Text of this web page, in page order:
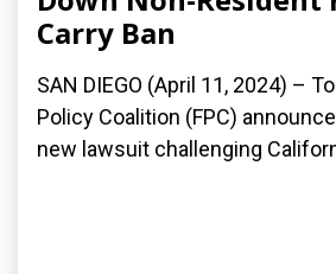
Carry Ban
SAN DIEGO (April 11, 2024) –
Policy Coalition (FPC)
new lawsuit challenging